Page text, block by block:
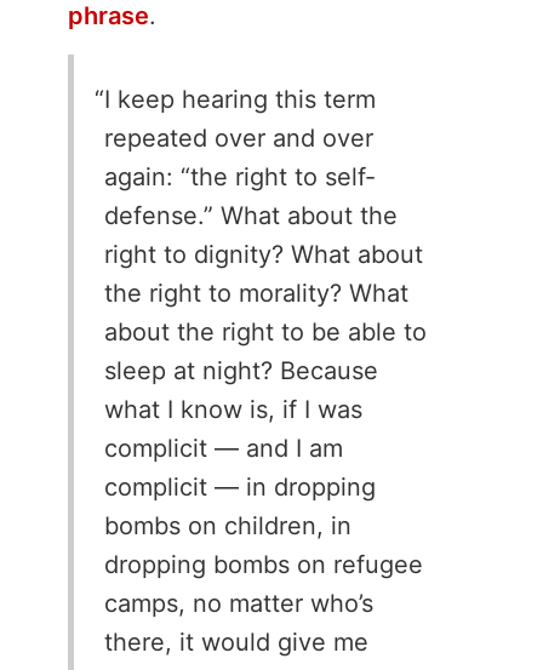
phrase.
I keep hearing this term
repeated over and over
again: “the right to self-
defense.” What about the
right to dignity? What about
the right to morality? What
about the right to be able to
sleep at night? Because
what I know is, if I was
complicit — and I am
complicit — in dropping
bombs on children, in
dropping bombs on refugee
camps, no matter who’s
there, it would give me